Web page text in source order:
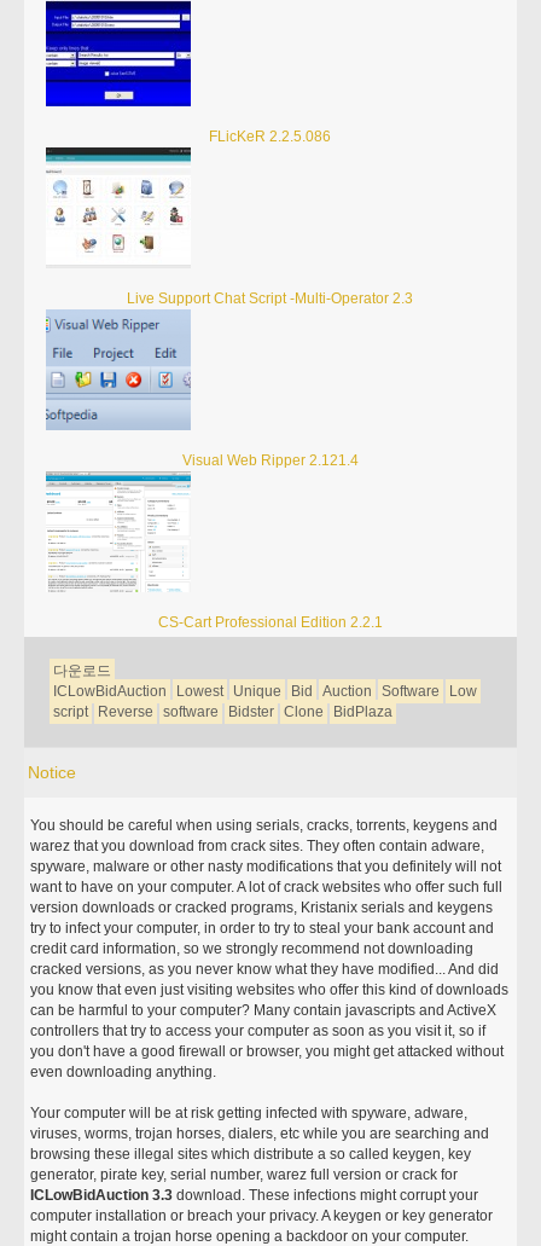
FLicKeR 2.2.5.086
Live Support Chat Script -Multi-Operator 2.3
Visual Web Ripper 2.121.4
CS-Cart Professional Edition 2.2.1
다운로드
ICLowBidAuction
Lowest Unique Bid Auction Software
Low
script
Reverse software Bidster Clone BidPlaza
Notice
You should be careful when using serials, cracks, torrents, keygens and
warez that you download from crack sites. They often contain adware,
spyware, malware or other nasty modifications that you definitely will not
want to have on your computer. A lot of crack websites who offer such full
version downloads or cracked programs, Kristanix serials and keygens
try to infect your computer, in order to try to steal your bank account and
credit card information, so we strongly recommend not downloading
cracked versions, as you never know what they have modified... And did
you know that even just visiting websites who offer this kind of downloads
can be harmful to your computer? Many contain javascripts and ActiveX
controllers that try to access your computer as soon as you visit it, so if
you don't have a good firewall or browser, you might get attacked without
even downloading anything.
Your computer will be at risk getting infected with spyware, adware,
viruses, worms, trojan horses, dialers, etc while you are searching and
browsing these illegal sites which distribute a so called keygen, key
generator, pirate key, serial number, warez full version or crack for
ICLowBidAuction 3.3 download. These infections might corrupt your
computer installation or breach your privacy. A keygen or key generator
might contain a trojan horse opening a backdoor on your computer.